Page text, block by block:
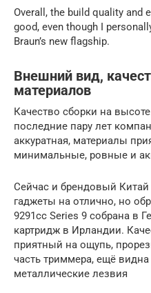
Overall, the build quality and
good, even though I
Braun’s new flagship.
Внешний вид,
материалов
Качество сборки на
последние пару лет
аккуратная, материалы
минимальные, ровные и
Сейчас и брендовый
гаджеты на отлично, но
9291cc Series 9 собрана в
картридж в Ирландии.
приятный на ощупь,
часть триммера, ещё видна
металлические лезвия